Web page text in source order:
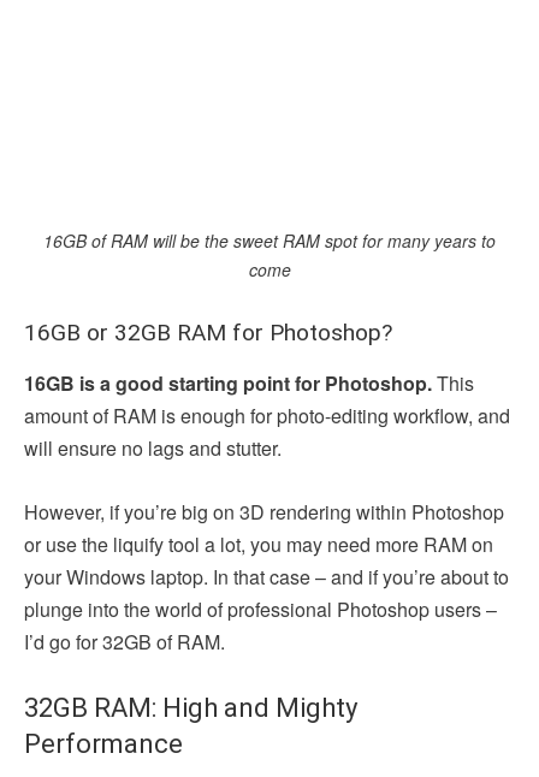
16GB of RAM will be the sweet RAM spot for many years to
come
16GB or 32GB RAM for Photoshop?
16GB is a good starting point for Photoshop.This
amount of RAM is enough for photo-editing workflow, and
will ensure no lags and stutter.
However, if you’re big on 3D rendering within Photoshop
or use the liquify tool a lot, you may need more RAM on
your Windows laptop. In that case – and if you’re about to
plunge into the world of professional Photoshop users –
I’d go for 32GB of RAM.
32GB RAM: High and Mighty
Performance